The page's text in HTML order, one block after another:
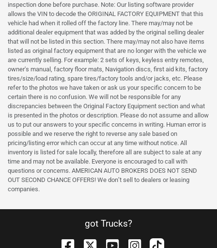
inspection done before purchase. Note: Our listing software provider
allows the VIN to decode the ORIGINAL FACTORY EQUIPMENT that this
vehicle had when it rolled off the factory line. There may/may not be
additional dealer equipment that was added by the original selling dealer
that will not be listed in this section. There may/may not also have items
listed as original factory equipment that are no longer with the vehicle we
are currently selling. For example: 2 sets of keys, keyless entry remotes,
owner's manual, factory floor mats, Navigation discs, first aid kits, factory
tires/size/load rating, spare tires/factory tools and/or jacks, etc. Please
refer to the photos we have taken or ask us your specific concern to be
certain there is no confusion. We will not be responsible for any
discrepancies between the Original Factory Equipment section and what
is presented in the photos or description. Please do not assume and allow
us to put our answers to your specific concerns in writing. Human error is
possible and we reserve the right to reverse any sale based on
pricing/listing error which can occur at any time without notice. All
inventory is listed for sale locally, therefore all are subject to sale at any
time and may not be available. Everyone is encouraged to call with
questions or concerns. AMERICAN AUTO BROKERS DOES NOT SEND
OUT SECOND CHANCE OFFERS! We don’t sell to dealers or leasing
companies.
got Trucks?